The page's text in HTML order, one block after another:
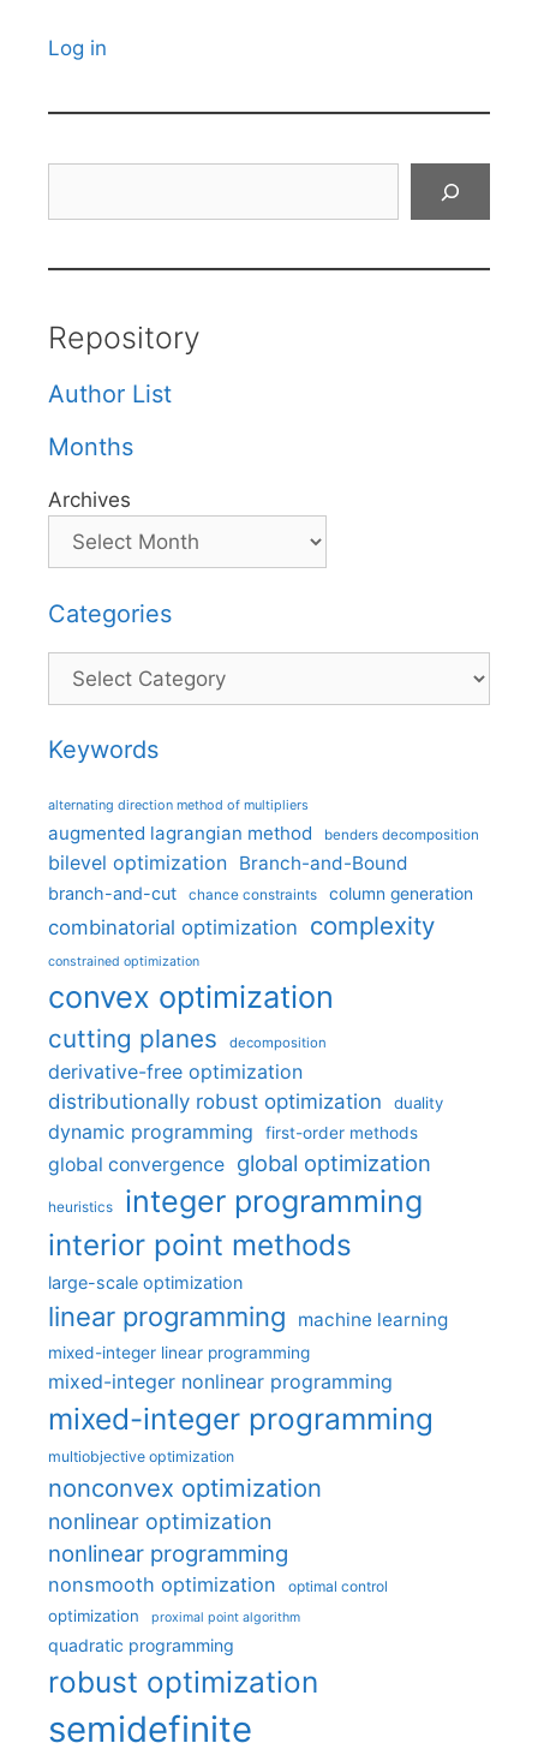
Log in
Repository
Author List
Months
Archives
Categories
Categories
Keywords
alternating direction method of multipliers
augmented lagrangian method benders decomposition
bilevel optimization Branch-and-Bound
branch-and-cut chance constraints column generation
combinatorial optimization complexity
constrained optimization
convex optimization
cutting planes decomposition
derivative-free optimization
distributionally robust optimization
duality
dynamic programming first-order methods
global convergence global optimization
heuristics integer programming
interior point methods
large-scale optimization
linear programming machine learning
mixed-integer linear programming
mixed-integer nonlinear programming
mixed-integer programming
multiobjective optimization
nonconvex optimization
nonlinear optimization
nonlinear programming
nonsmooth optimization optimal control
optimization proximal point algorithm
quadratic programming
robust optimization
semidefinite